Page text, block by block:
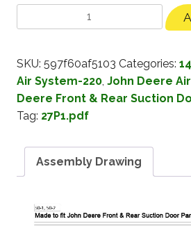
SKU: 597f60af5103 Categories:
Air System-220, John Deere
Deere Front & Rear Suction
Tag: 27P1.pdf
Assembly Drawing